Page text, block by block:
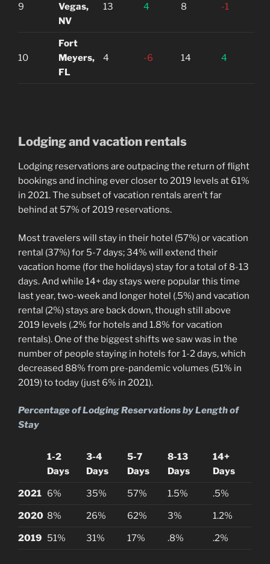
9
Vegas,
NV
13 4 8 -1
10
Fort
Meyers,
FL
4 -6 14 4
Lodging and vacation rentals
Lodging reservations are outpacing the return of flight
bookings and inching ever closer to 2019 levels at 61%
in 2021. The subset of vacation rentals aren’t far
behind at 57% of 2019 reservations.
Most travelers will stay in their hotel (57%) or vacation
rental (37%) for 5-7 days; 34% will extend their
vacation home (for the holidays) stay for a total of 8-13
days. And while 14+ day stays were popular this time
last year, two-week and longer hotel (.5%) and vacation
rental (2%) stays are back down, though still above
2019 levels (.2% for hotels and 1.8% for vacation
rentals). One of the biggest shifts we saw was in the
number of people staying in hotels for 1-2 days, which
decreased 88% from pre-pandemic volumes (51% in
2019) to today (just 6% in 2021).
Percentage of Lodging Reservations by Length of
Stay
1-2
Days
3-4
Days
5-7
Days
8-13
Days
14+
Days
2021 6% 35% 57% 1.5% .5%
2020 8% 26% 62% 3% 1.2%
2019 51% 31% 17% .8% .2%